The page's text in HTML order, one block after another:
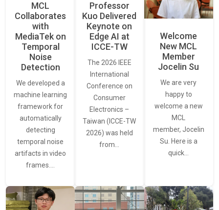
MCL
Collaborates
with
MediaTek on
Temporal
Noise
Detection
We developed a
machine learning
framework for
automatically
detecting
temporal noise
artifacts in video
frames.…
Professor
Kuo Delivered
Keynote on
Edge AI at
ICCE-TW
The 2026 IEEE
International
Conference on
Consumer
Electronics –
Taiwan (ICCE-TW
2026) was held
from…
Welcome
New MCL
Member
Jocelin Su
We are very
happy to
welcome a new
MCL
member, Jocelin
Su. Here is a
quick…